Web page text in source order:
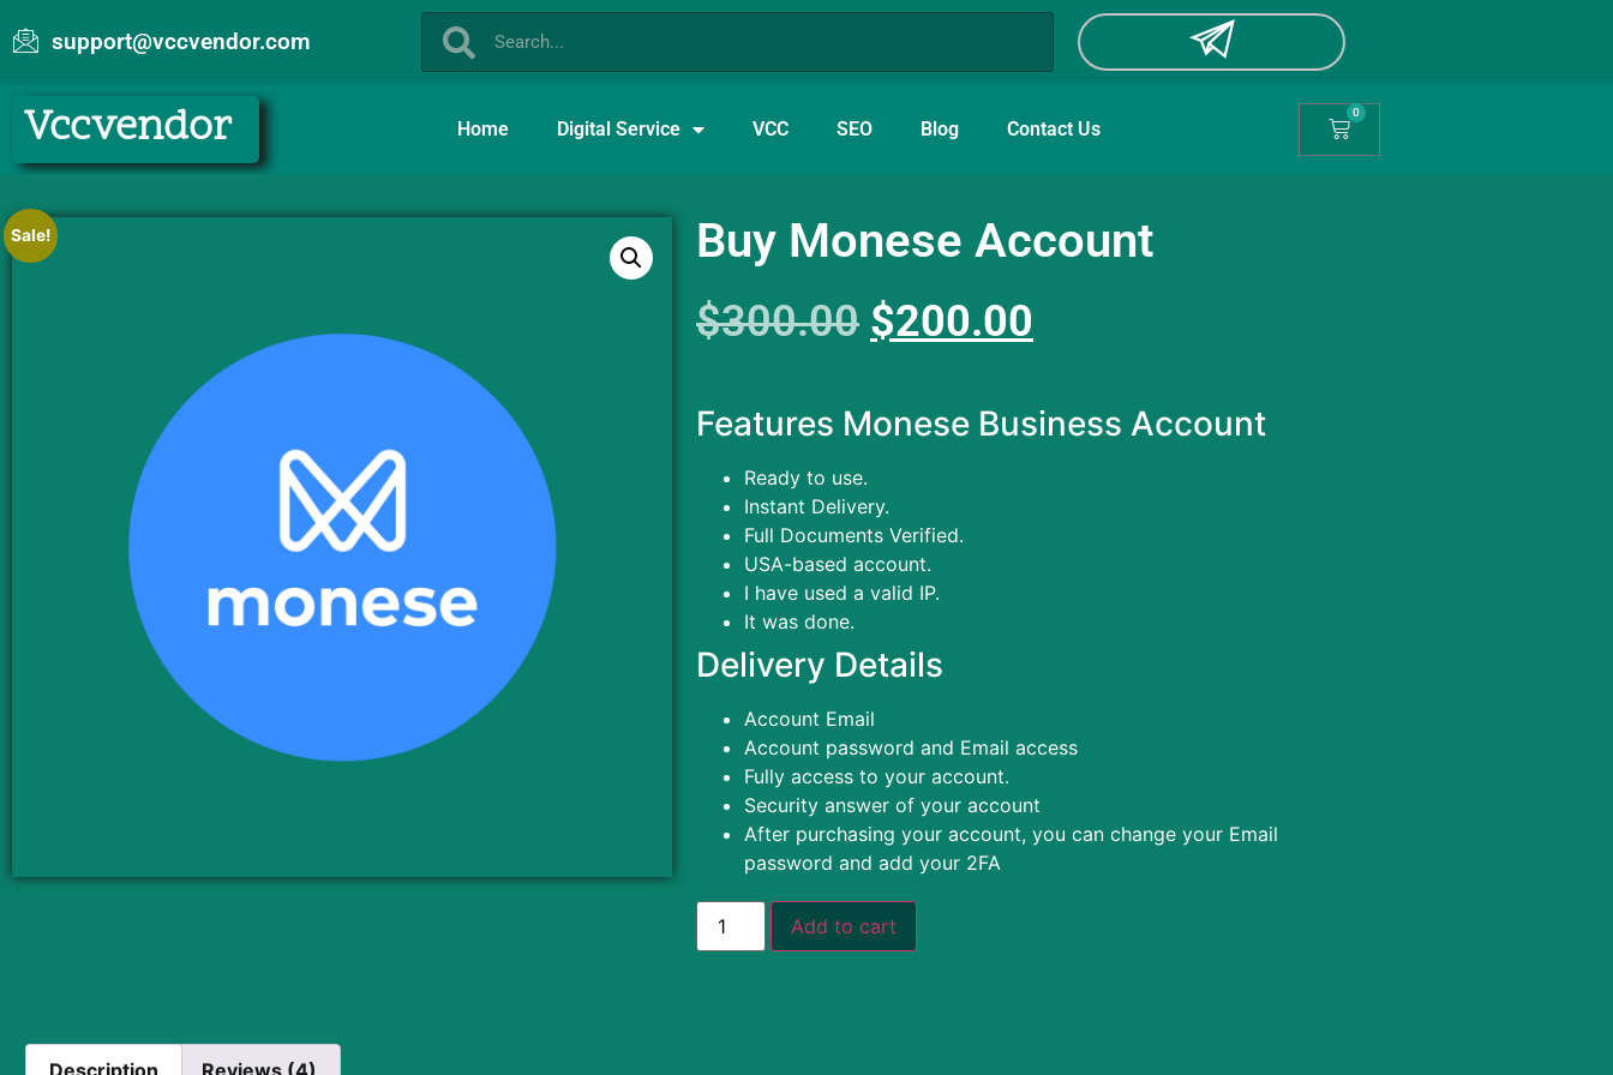
support@vccvendor.com
Vccvendor Home Digital Service VCC SEO Blog Contact Us
0
Sale! Buy Monese Account
$300.00 $200.00
Features Monese Business Account
Ready to use.
Instant Delivery.
Full Documents Verified.
USA-based account.
I have used a valid IP.
It was done.
Delivery Details
Account Email
Account password and Email access
Fully access to your account.
Security answer of your account
After purchasing your account, you can change your Email
password and add your 2FA
Add to cart